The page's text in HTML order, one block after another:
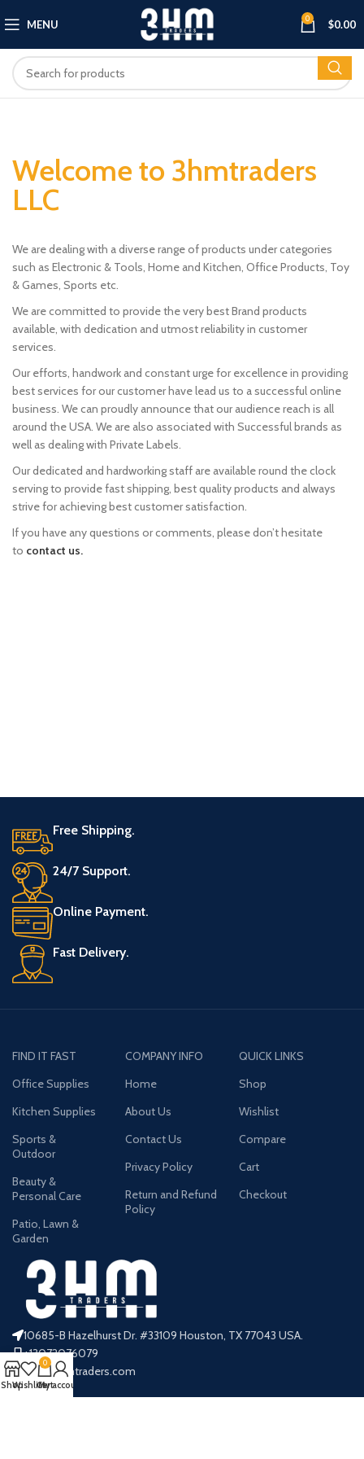
MENU 0 $0.00
Welcome to 3hmtraders
LLC
We are dealing with a diverse range of products under categories
such as Electronic & Tools, Home and Kitchen, Office Products, Toy
& Games, Sports etc.
We are committed to provide the very best Brand products
available, with dedication and utmost reliability in customer
services.
Our efforts, handwork and constant urge for excellence in providing
best services for our customer have lead us to a successful online
business. We can proudly announce that our audience reach is all
around the USA. We are also associated with Successful brands as
well as dealing with Private Labels.
Our dedicated and hardworking staff are available round the clock
serving to provide fast shipping, best quality products and always
strive for achieving best customer satisfaction.
If you have any questions or comments, please don’t hesitate
to contact us.
Free Shipping.
24/7 Support.
Online Payment.
Fast Delivery.
FIND IT FAST
Office Supplies
Kitchen Supplies
Sports &
Outdoor
Beauty &
Personal Care
Patio, Lawn &
Garden
COMPANY INFO
Home
About Us
Contact Us
Privacy Policy
Return and Refund
Policy
QUICK LINKS
Shop
Wishlist
Compare
Cart
Checkout
10685-B Hazelhurst Dr. #33109 Houston, TX 77043 USA.
+13072076079
info@3hmtraders.com
ShopWishlist
0
Cart
My account